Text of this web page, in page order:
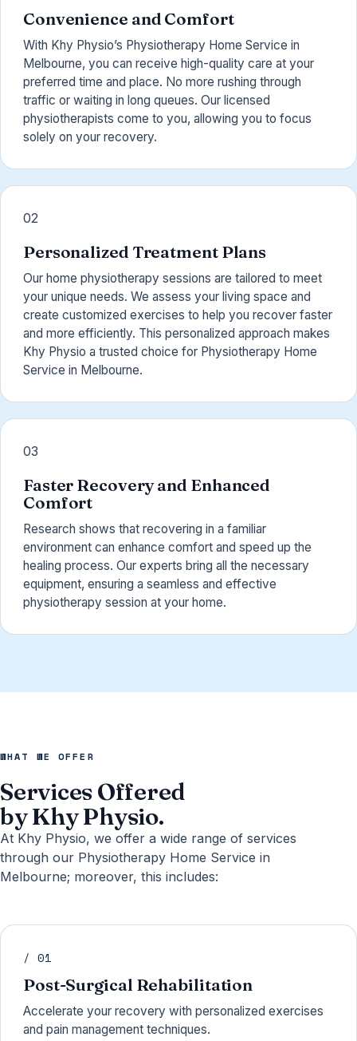
Convenience and Comfort
With Khy Physio’s Physiotherapy Home Service in
Melbourne, you can receive high-quality care at your
preferred time and place. No more rushing through
traffic or waiting in long queues. Our licensed
physiotherapists come to you, allowing you to focus
solely on your recovery.
02
Personalized Treatment Plans
Our home physiotherapy sessions are tailored to meet
your unique needs. We assess your living space and
create customized exercises to help you recover faster
and more efficiently. This personalized approach makes
Khy Physio a trusted choice for Physiotherapy Home
Service in Melbourne.
03
Faster Recovery and Enhanced
Comfort
Research shows that recovering in a familiar
environment can enhance comfort and speed up the
healing process. Our experts bring all the necessary
equipment, ensuring a seamless and effective
physiotherapy session at your home.
WHAT WE OFFER
Services Offered
by Khy Physio.
At Khy Physio, we offer a wide range of services
through our Physiotherapy Home Service in
Melbourne; moreover, this includes:
/ 01
Post-Surgical Rehabilitation
Accelerate your recovery with personalized exercises
and pain management techniques.